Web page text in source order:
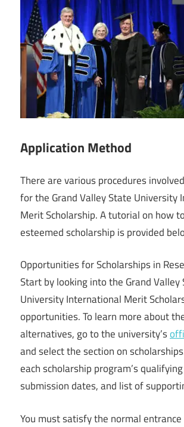
Application Method
There are various procedures
for the Grand Valley State University
Merit Scholarship. A tutorial on how
esteemed scholarship is provided
Opportunities for Scholarships in
Start by looking into the Grand Valley
University International Merit
opportunities. To learn more about
alternatives, go to the university’s
and select the section on
each scholarship program’s
submission dates, and list of
You must satisfy the normal